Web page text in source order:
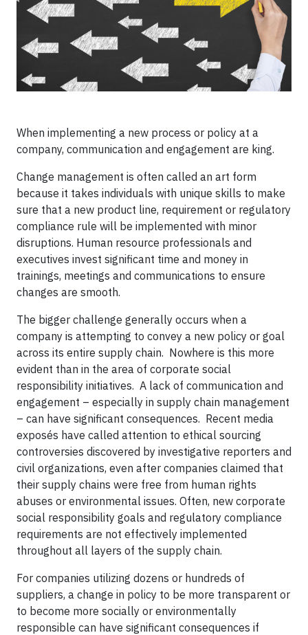
When implementing a new process or policy at a
company, communication and engagement are king.
Change management is often called an art form
because it takes individuals with unique skills to make
sure that a new product line, requirement or regulatory
compliance rule will be implemented with minor
disruptions. Human resource professionals and
executives invest significant time and money in
trainings, meetings and communications to ensure
changes are smooth.
The bigger challenge generally occurs when a
company is attempting to convey a new policy or goal
across its entire supply chain. Nowhere is this more
evident than in the area of corporate social
responsibility initiatives. A lack of communication and
engagement – especially in supply chain management
– can have significant consequences. Recent media
exposés have called attention to ethical sourcing
controversies discovered by investigative reporters and
civil organizations, even after companies claimed that
their supply chains were free from human rights
abuses or environmental issues. Often, new corporate
social responsibility goals and regulatory compliance
requirements are not effectively implemented
throughout all layers of the supply chain.
For companies utilizing dozens or hundreds of
suppliers, a change in policy to be more transparent or
to become more socially or environmentally
responsible can have significant consequences if